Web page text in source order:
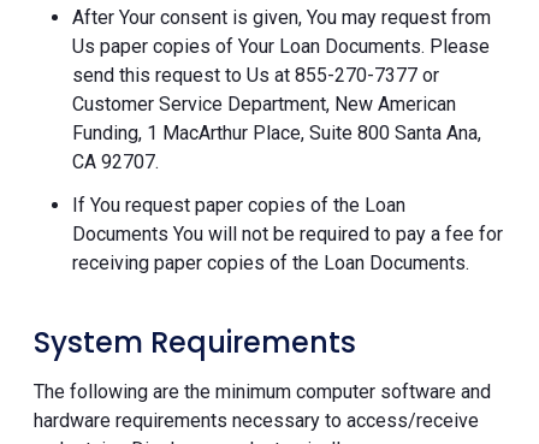
After Your consent is given, You may request from
Us paper copies of Your Loan Documents. Please
send this request to Us at 855-270-7377 or
Customer Service Department, New American
Funding, 1 MacArthur Place, Suite 800 Santa Ana,
CA 92707.
If You request paper copies of the Loan
Documents You will not be required to pay a fee for
receiving paper copies of the Loan Documents.
System Requirements
The following are the minimum computer software and
hardware requirements necessary to access/receive